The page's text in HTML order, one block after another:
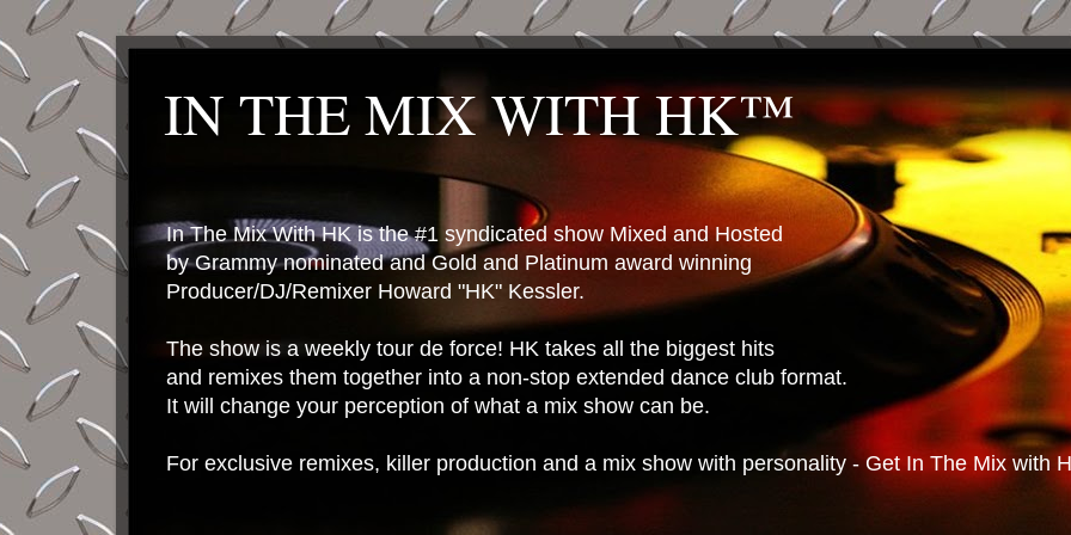
IN THE MIX WITH HK™
In The Mix With HK is the #1 syndicated show Mixed and Hosted
by Grammy nominated and Gold and Platinum award winning
Producer/DJ/Remixer Howard "HK" Kessler.
The show is a weekly tour de force! HK takes all the biggest hits
and remixes them together into a non-stop extended dance club format.
It will change your perception of what a mix show can be.
For exclusive remixes, killer production and a mix show with personality - Get In The Mix with